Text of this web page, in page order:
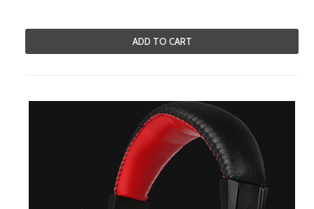
ADD TO CART